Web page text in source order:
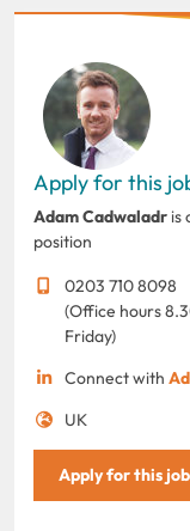
Apply for this
Adam Cadwaladr is
position
0203 710 8098
(Office hours
Friday)
Connect with
UK
Apply for this job